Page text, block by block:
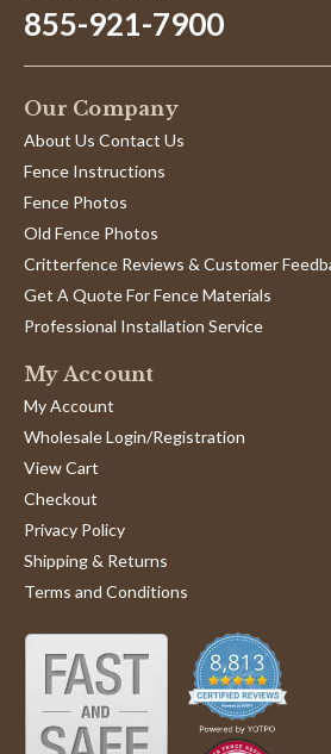
855-921-7900
Our Company
About Us Contact Us
Fence Instructions
Fence Photos
Old Fence Photos
Critterfence Reviews & Customer
Get A Quote For Fence Materials
Professional Installation Service
My Account
My Account
Wholesale Login/Registration
View Cart
Checkout
Privacy Policy
Shipping & Returns
Terms and Conditions